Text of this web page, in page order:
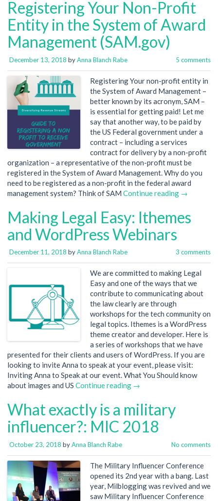
Registering Your Non-Profit
Entity in the System of Award
Management (SAM.gov)
December 13, 2018 byAnna Blanch Rabe 5 comments
Registering Your non-profit entity in
the System of Award Management –
better known by its acronym, SAM –
is essential for getting paid! Let me
say that another way, to be paid by
the US Federal government under a
contract – including a services
contract for delivery by a non-profit
organization – a representative of the non-profit must be
registered in the System of Award Management. Why do you
need to be registered as a non-profit in the federal award
management system? Think of SAM Continue reading →
Making Legal Easy: Ithemes
and WordPress Webinars
December 11, 2018 byAnna Blanch Rabe 3 comments
We are committed to making Legal
Easy and one of the ways that we
contribute to communicating about
the law clearly are through
workshops for the tech community on
legal topics. Ithemes is a WordPress
theme creator and developer. Here is
a series of workshops that we have
presented for their clients and users of WordPress. If you are
looking to invite Anna to speak at your event, please visit:
Inviting Anna to Speak at our event. What You Should know
about images and US Continue reading →
What exactly is a military
influencer?: MIC 2018
October 23, 2018 byAnna Blanch Rabe No comments
The Military Influencer Conference
opened its 2nd year with a bang. Last
year, Milblogging was revived and we
saw Military Influencer Conference